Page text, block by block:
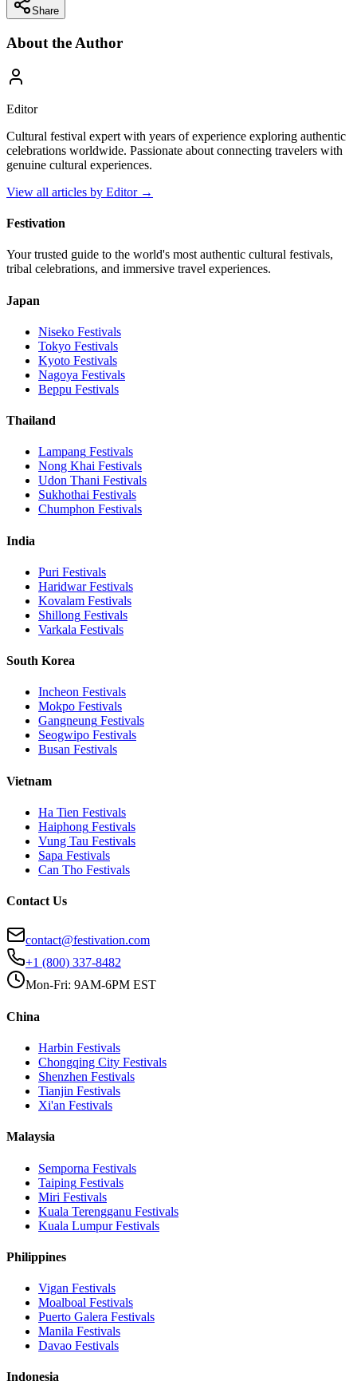
Share
About the Author
Editor
Cultural festival expert with years of experience exploring authentic
celebrations worldwide. Passionate about connecting travelers with
genuine cultural experiences.
View all articles by Editor→
Festivation
Your trusted guide to the world's most authentic cultural festivals,
tribal celebrations, and immersive travel experiences.
Japan
Niseko Festivals
Tokyo Festivals
Kyoto Festivals
Nagoya Festivals
Beppu Festivals
Thailand
Lampang Festivals
Nong Khai Festivals
Udon Thani Festivals
Sukhothai Festivals
Chumphon Festivals
India
Puri Festivals
HaridwarFestivals
Kovalam Festivals
Shillong Festivals
Varkala Festivals
South Korea
Incheon Festivals
Mokpo Festivals
Gangneung Festivals
Seogwipo Festivals
Busan Festivals
Vietnam
Ha Tien Festivals
Haiphong Festivals
Vung Tau Festivals
Sapa Festivals
Can Tho Festivals
Contact Us
contact@festivation.com
+1 (800) 337-8482
Mon-Fri: 9AM-6PM EST
China
Harbin Festivals
Chongqing City Festivals
Shenzhen Festivals
Tianjin Festivals
Xi'an Festivals
Malaysia
Semporna Festivals
Taiping Festivals
Miri Festivals
Kuala Terengganu Festivals
Kuala LumpurFestivals
Philippines
Vigan Festivals
Moalboal Festivals
Puerto Galera Festivals
Manila Festivals
Davao Festivals
Indonesia